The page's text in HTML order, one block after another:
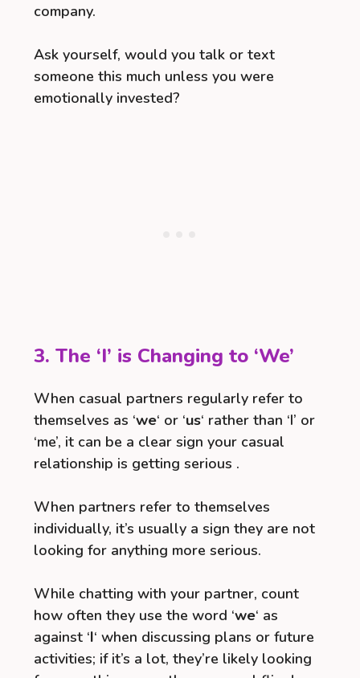
company.
Ask yourself, would you talk or text
someone this much unless you were
emotionally invested?
3. The ‘I’ is Changing to ‘We’
When casual partners regularly refer to
themselves as ‘we‘ or ‘us‘ rather than ‘I’ or
‘me’, it can be a clear sign your casual
relationship is getting serious .
When partners refer to themselves
individually, it’s usually a sign they are not
looking for anything more serious.
While chatting with your partner, count
how often they use the word ‘we‘ as
against ‘I‘ when discussing plans or future
activities; if it’s a lot, they’re likely looking